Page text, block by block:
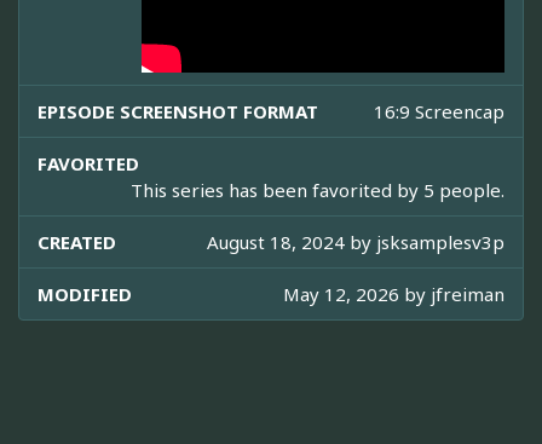
EPISODE SCREENSHOT FORMAT 16:9 Screencap
FAVORITED
This series has been favorited by 5 people.
CREATED August 18, 2024 by jsksamplesv3p
MODIFIED May 12, 2026 by jfreiman